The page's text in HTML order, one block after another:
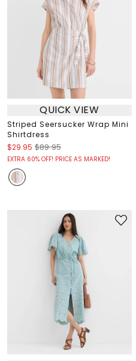
QUICK VIEW
Striped Seersucker Wrap Mini
Shirtdress
$29.95 $89.95
EXTRA 60% OFF! PRICE AS MARKED!